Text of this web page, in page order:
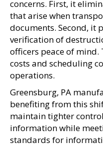
concerns. First, it
that arise when
documents. Second, it
verification of
officers peace of
costs and scheduling
operations.
Greensburg, PA
benefiting from this
maintain tighter
information while
standards for